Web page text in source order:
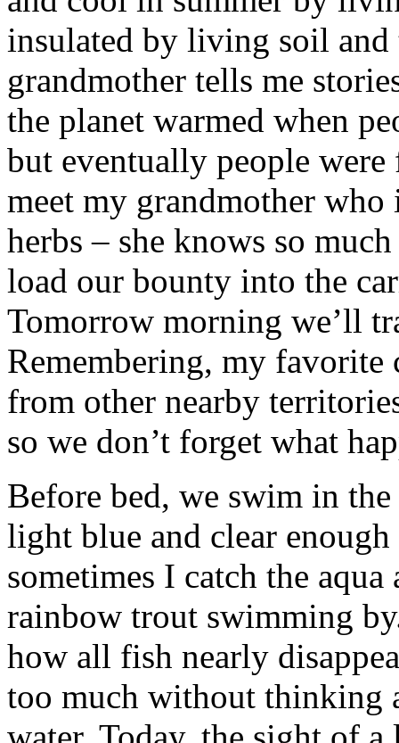
insulated by living soil
grandmother tells me
the planet warmed when
but eventually people
meet my grandmother
herbs – she knows so
load our bounty into the
Tomorrow morning we’ll
Remembering, my favorite
from other nearby
so we don’t forget what
Before bed, we swim in
light blue and clear
sometimes I catch the
rainbow trout swimming
how all fish nearly
too much without thinking